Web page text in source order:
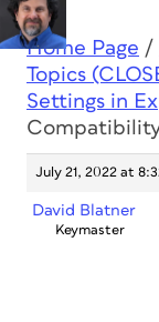
Home Page /
Topics
Settings in
July 21, 2022 at
David Blatner
Keymaster